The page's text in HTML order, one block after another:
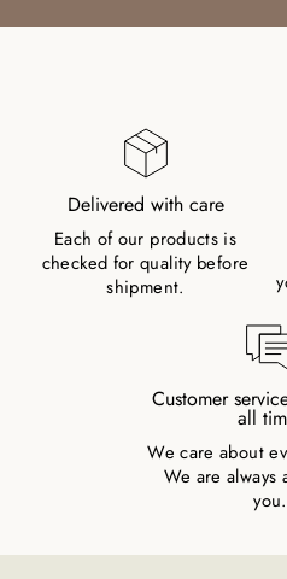
Delivered with care
Each of our products is
checked for quality before
shipment.
Customer
all
We care about
We are always
you.